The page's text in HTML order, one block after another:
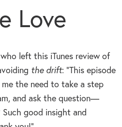
Love
left this iTunes review of
the drift: “This episode
the need to take a step
and ask the question—
good insight and